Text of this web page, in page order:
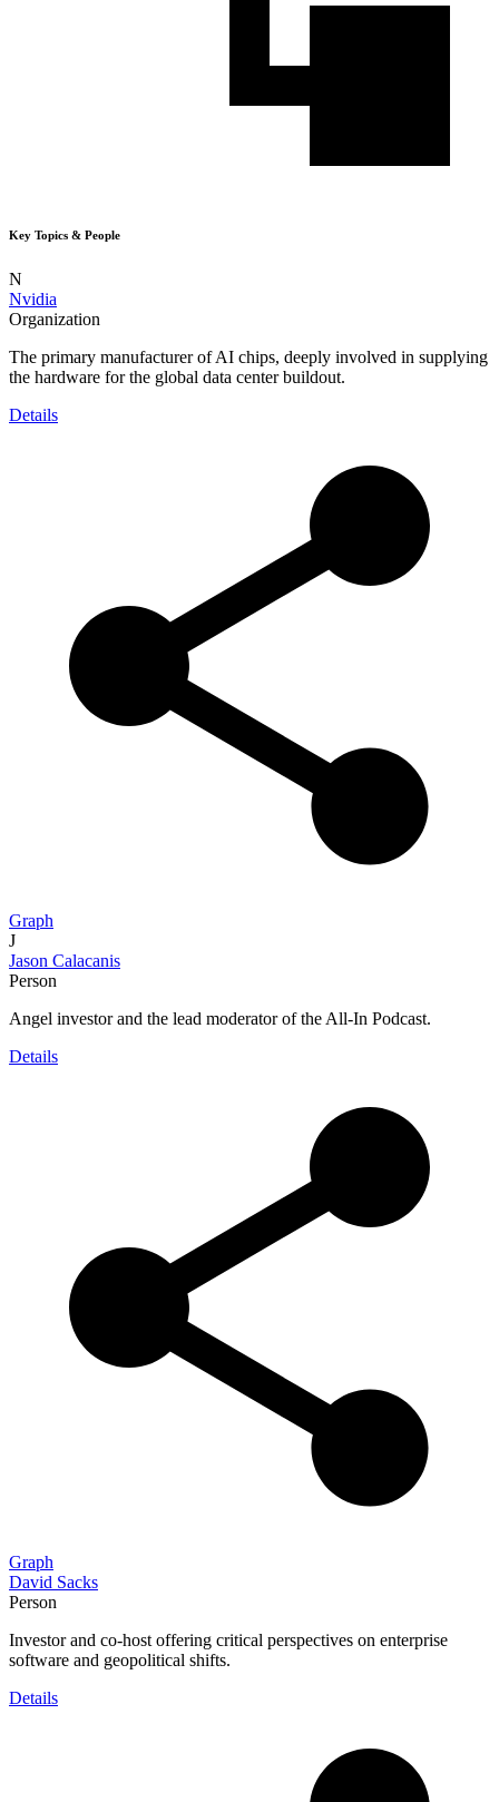
Key Topics & People
N
Nvidia
Organization
The primary manufacturer of AI chips, deeply involved in supplying
the hardware for the global data center buildout.
Details
Graph
J
Jason Calacanis
Person
Angel investor and the lead moderator of the All-In Podcast.
Details
Graph
David Sacks
Person
Investor and co-host offering critical perspectives on enterprise
software and geopolitical shifts.
Details